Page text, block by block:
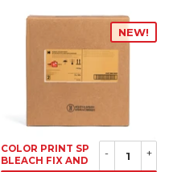
COLOR PRINT SP
BLEACH FIX AND
NEW!
+
-